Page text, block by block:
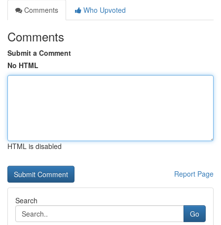
Comments
Who Upvoted
Comments
Submit a Comment
No HTML
HTML is disabled
Report Page
Search
Go